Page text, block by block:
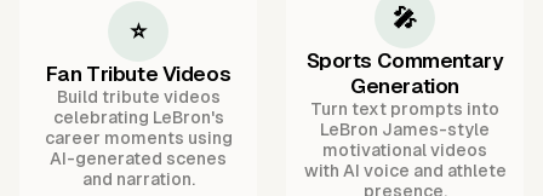
⭐
Fan Tribute Videos
Build tribute videos
celebrating LeBron's
career moments using
AI-generated scenes
and narration.
🎤
Sports Commentary
Generation
Turn text prompts into
LeBron James-style
motivational videos
with AI voice and athlete
presence.